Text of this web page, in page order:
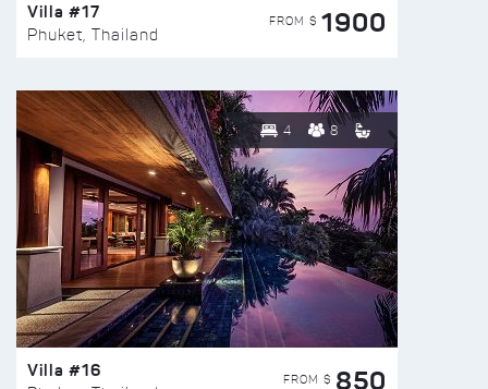
Villa #17
Phuket, Thailand
FROM $ 1900
4 8
Villa #16 FROM $ 850